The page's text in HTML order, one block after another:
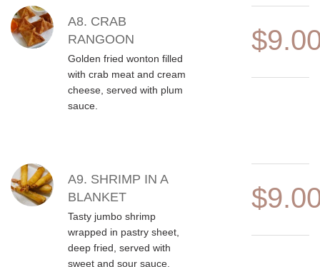
A8. CRAB
RANGOON
Golden fried wonton filled
with crab meat and cream
cheese, served with plum
sauce.
A9. SHRIMP IN A
BLANKET
Tasty jumbo shrimp
wrapped in pastry sheet,
deep fried, served with
sweet and sour sauce.